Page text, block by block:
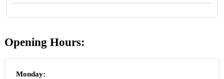
Opening Hours:
Monday: